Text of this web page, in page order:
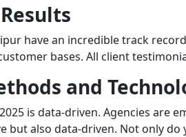
have an incredible track
bases. All client
and
is data-driven. Agencies are
but also data-driven. Not only do